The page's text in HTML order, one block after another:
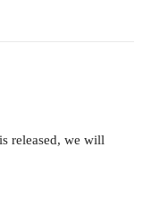
released, we will